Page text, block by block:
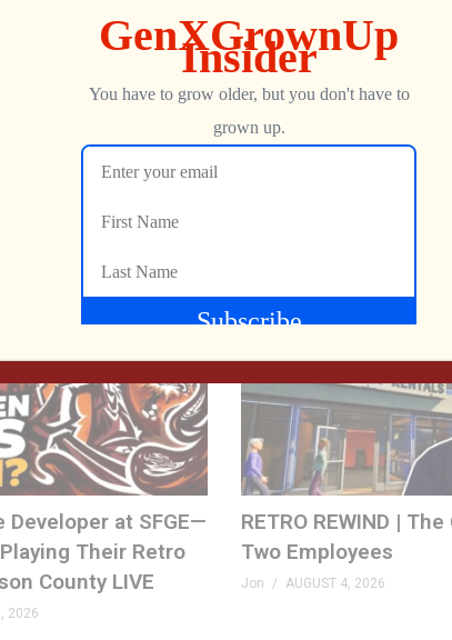
Video Game Nerd 8-Bit NES game has just dropped
twist. ?
and don’t forget to LIKE, COMMENT, and SUBSCRIBE
#GamingNews #NES #ClassicGames
NEXT
JANUARY 28, 2025
Developer at SFGE—
Playing Their Retro
County LIVE
2026
RETRO REWIND |
Two Employees
Jon AUGUST 4, 2026